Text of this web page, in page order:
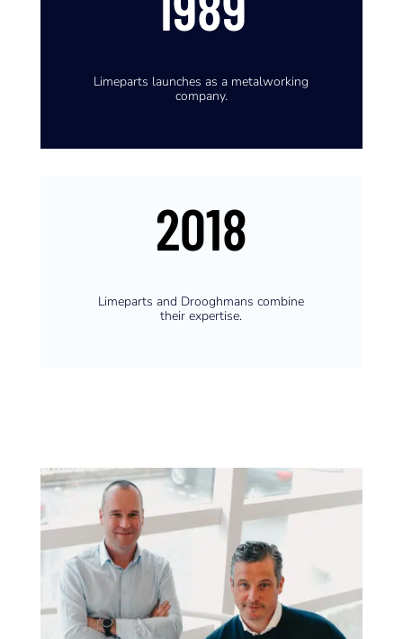
Limeparts launches as a metalworking
company.
2018
Limeparts and Drooghmans combine
their expertise.